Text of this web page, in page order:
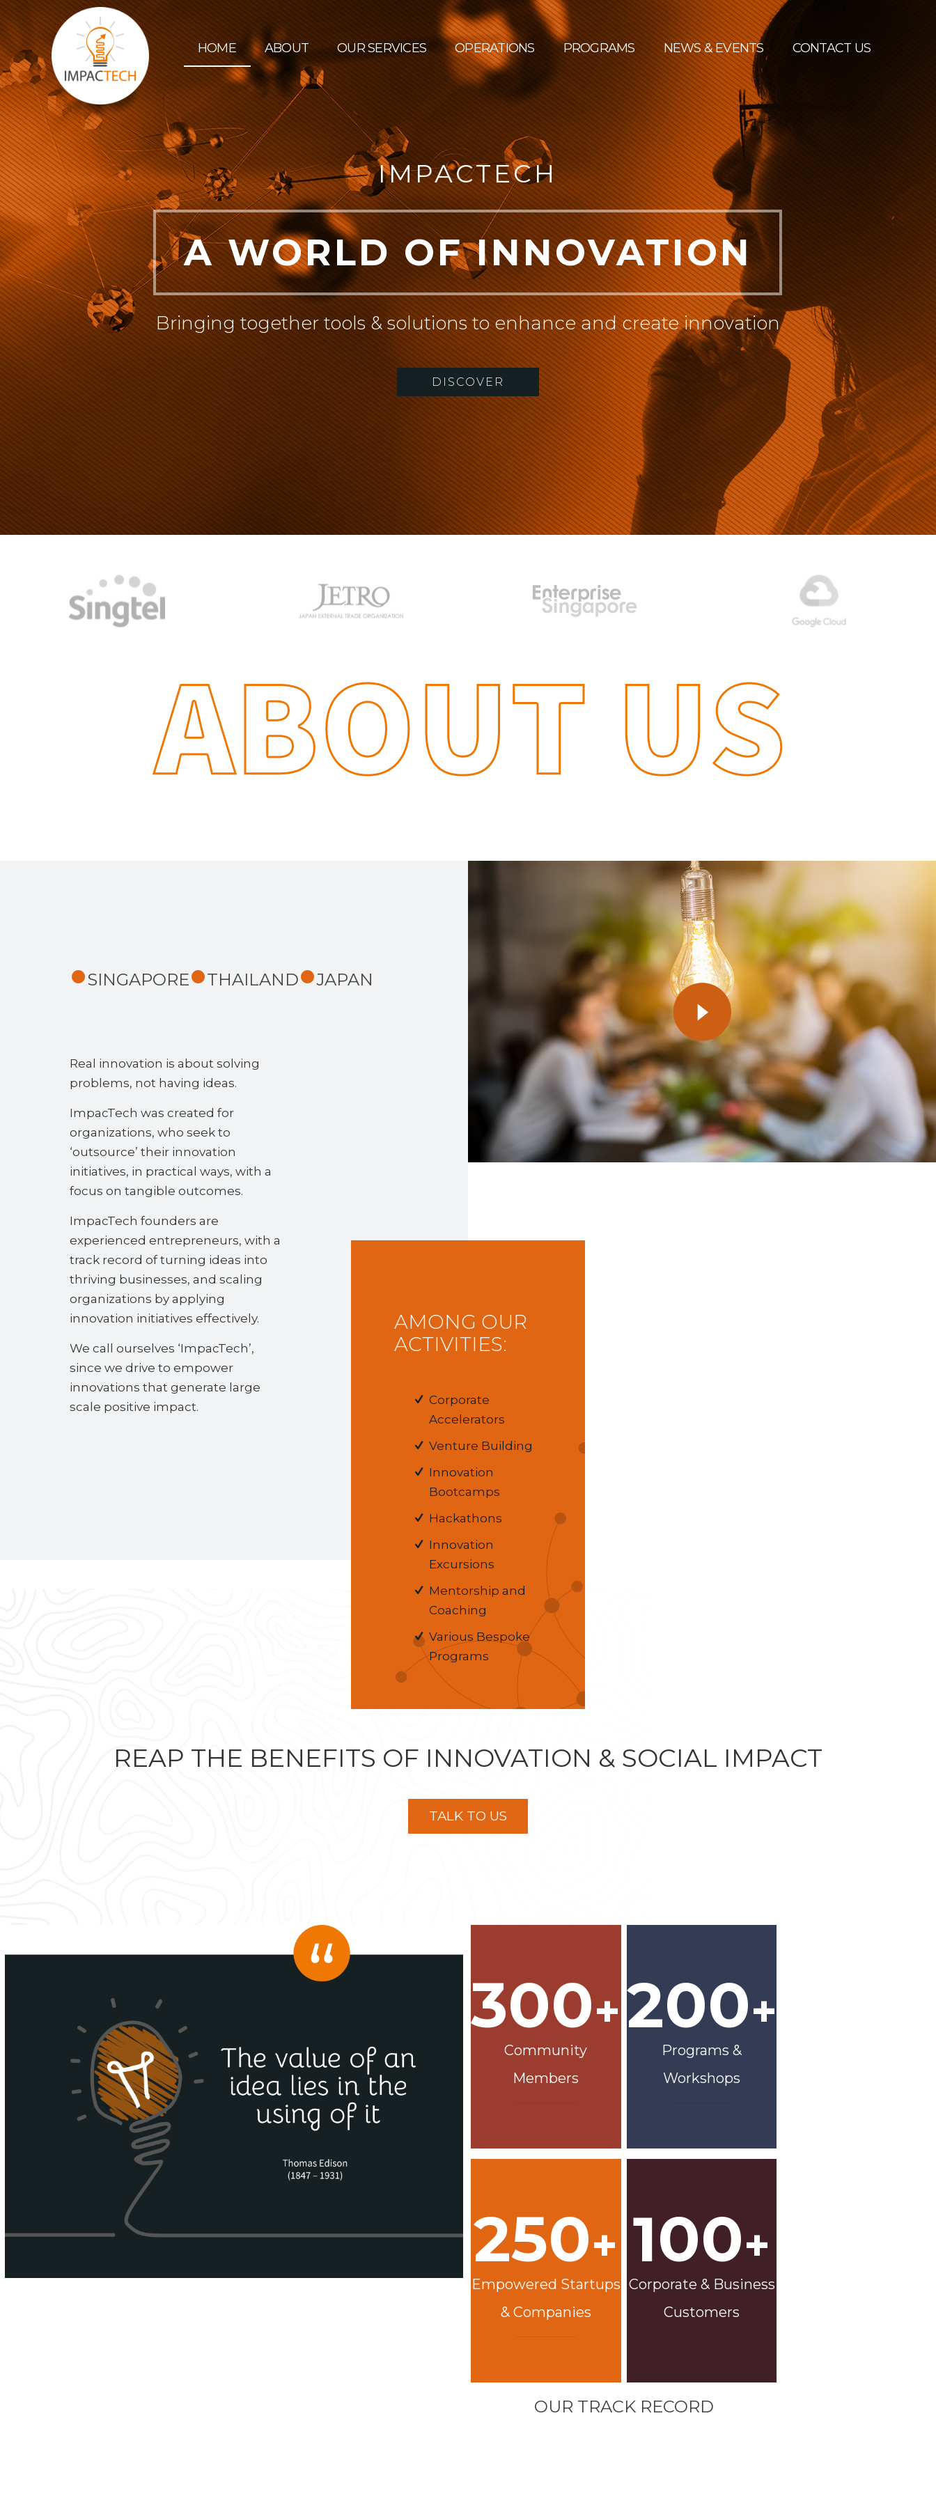
HOME ABOUT OUR SERVICES OPERATIONS PROGRAMS NEWS & EVENTS CONTACT US
SINGAPORE THAILAND JAPAN
Real innovation is about solving
problems, not having ideas.
ImpacTech was created for
organizations, who seek to
‘outsource’ their innovation
initiatives, in practical ways, with a
focus on tangible outcomes.
ImpacTech founders are
experienced entrepreneurs, with a
track record of turning ideas into
thriving businesses, and scaling
organizations by applying
innovation initiatives effectively.
We call ourselves ‘ImpacTech’,
since we drive to empower
innovations that generate large
scale positive impact.
AMONG OUR
ACTIVITIES:
Corporate
Accelerators
Venture Building
Innovation
Bootcamps
Hackathons
Innovation
Excursions
Mentorship and
Coaching
Various Bespoke
Programs
REAP THE BENEFITS OF INNOVATION & SOCIAL IMPACT
TALK TO US
300+
Community
Members
200+
Programs &
Workshops
250+
Empowered Startups
& Companies
100+
Corporate & Business
Customers
OUR TRACK RECORD